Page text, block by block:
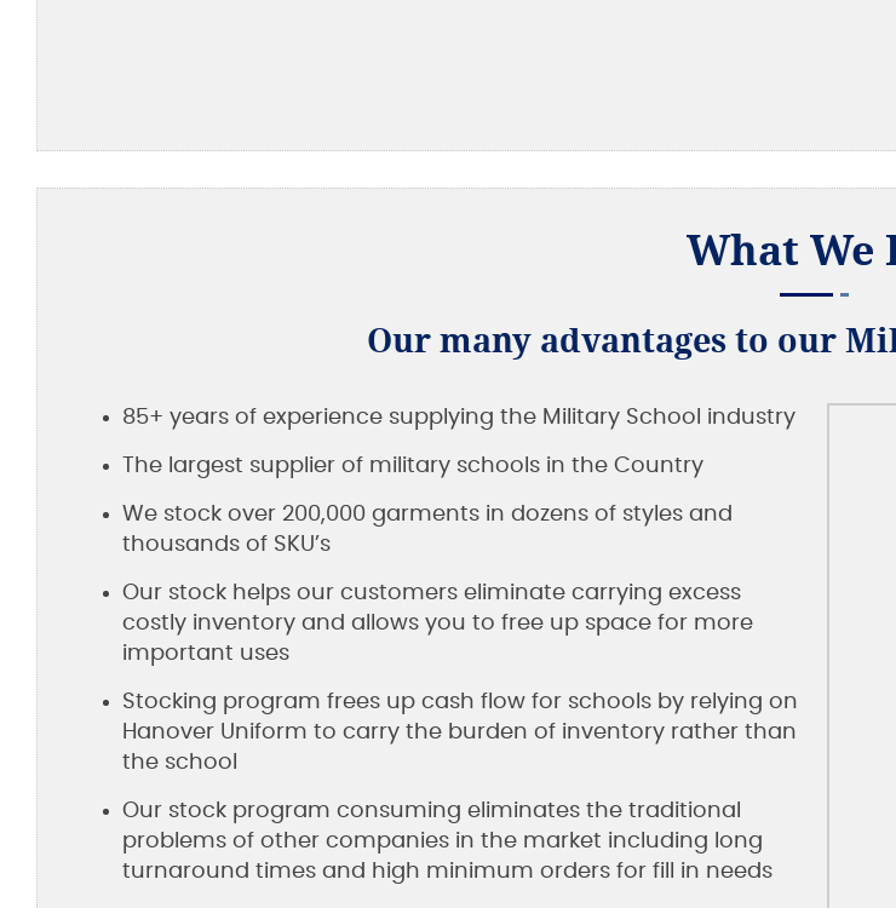
What We
Our many advantages to our
85+ years of experience supplying the Military School industry
The largest supplier of military schools in the Country
We stock over 200,000 garments in dozens of styles and
thousands of SKU’s
Our stock helps our customers eliminate carrying excess
costly inventory and allows you to free up space for more
important uses
Stocking program frees up cash flow for schools by relying on
Hanover Uniform to carry the burden of inventory rather than
the school
Our stock program consuming eliminates the traditional
problems of other companies in the market including long
turnaround times and high minimum orders for fill in needs